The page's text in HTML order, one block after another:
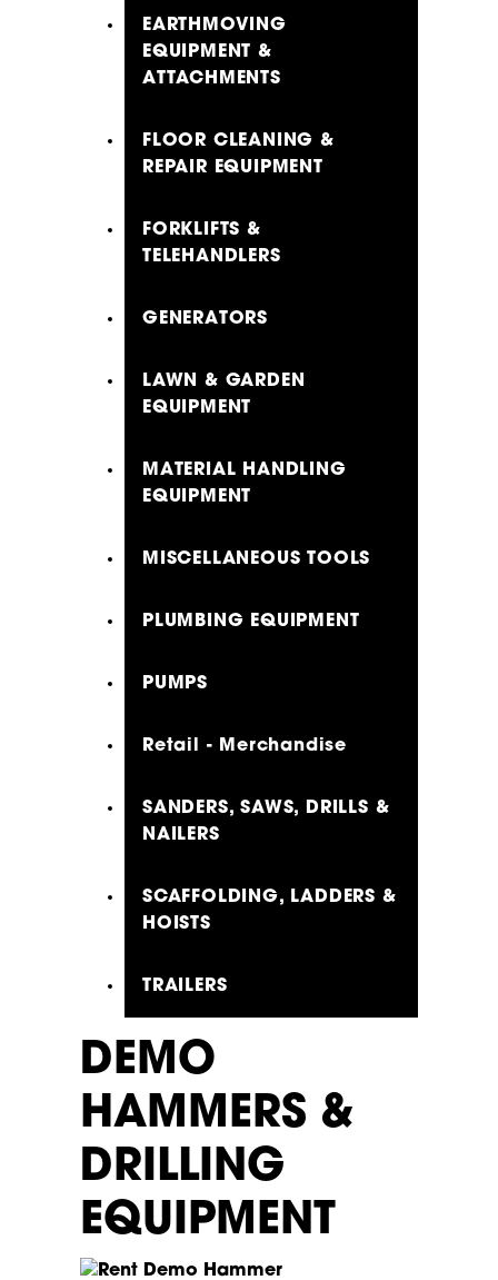
EARTHMOVING
EQUIPMENT &
ATTACHMENTS
FLOOR CLEANING &
REPAIR EQUIPMENT
FORKLIFTS &
TELEHANDLERS
GENERATORS
LAWN & GARDEN
EQUIPMENT
MATERIAL HANDLING
EQUIPMENT
MISCELLANEOUS TOOLS
PLUMBING EQUIPMENT
PUMPS
Retail - Merchandise
SANDERS, SAWS, DRILLS &
NAILERS
SCAFFOLDING, LADDERS &
HOISTS
TRAILERS
DEMO
HAMMERS &
DRILLING
EQUIPMENT